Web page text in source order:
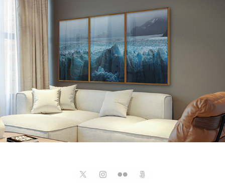
Paisagens
2025